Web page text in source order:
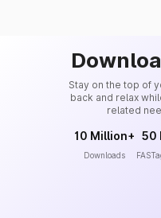
Stay on the top of
back and relax
related
10 Million+
Downloads
50